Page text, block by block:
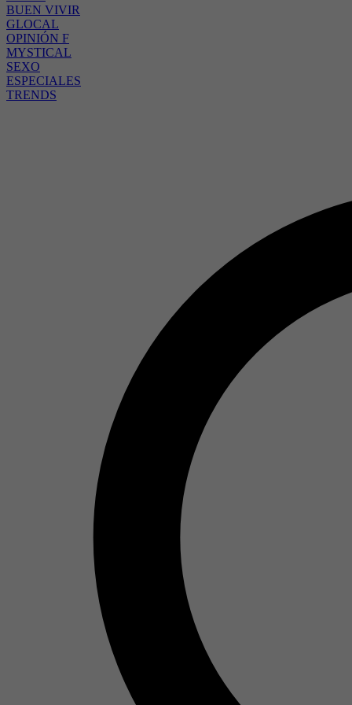
BUEN VIVIR
GLOCAL
OPINIÓN F
MYSTICAL
SEXO
ESPECIALES
TRENDS